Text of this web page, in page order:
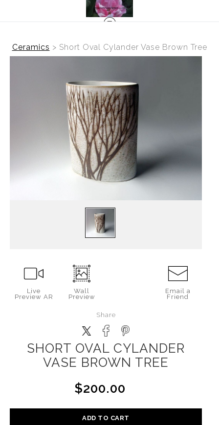
Ceramics > Short Oval Cylander Vase Brown Tree
Live
Preview AR
Wall
Preview
Email a
Friend
Share
SHORT OVAL CYLANDER
VASE BROWN TREE
$200.00
ADD TO CART